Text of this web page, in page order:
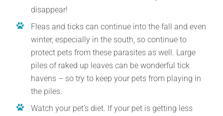
disappear!
Fleas and ticks can continue into the fall and even
winter, especially in the south, so continue to
protect pets from these parasites as well. Large
piles of raked up leaves can be wonderful tick
havens – so try to keep your pets from playing in
the piles.
Watch your pet’s diet. If your pet is getting less